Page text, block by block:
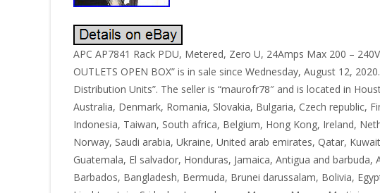
APC AP7841 Rack PDU, Metered, Zero U, 24Amps Max 200 –
OUTLETS OPEN BOX” is in sale since Wednesday, August 12,
Distribution Units”. The seller is “maurofr78″ and is located in
Australia, Denmark, Romania, Slovakia, Bulgaria, Czech republic,
Indonesia, Taiwan, South africa, Belgium, Hong Kong, Ireland,
Norway, Saudi arabia, Ukraine, United arab emirates, Qatar,
Guatemala, El salvador, Honduras, Jamaica, Antigua and
Barbados, Bangladesh, Bermuda, Brunei darussalam, Bolivia,